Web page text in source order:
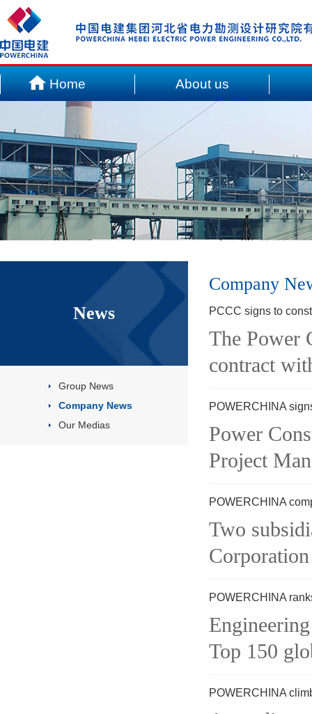
Home About us
News
Group News
Company News
Our Medias
Company
PCCC signs to
The Power
contract
POWERCHINA
Power
Project
POWERCHINA
Two
POWERCHINA
Top 150
POWERCHINA